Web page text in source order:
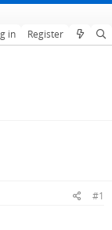
in Register
#1